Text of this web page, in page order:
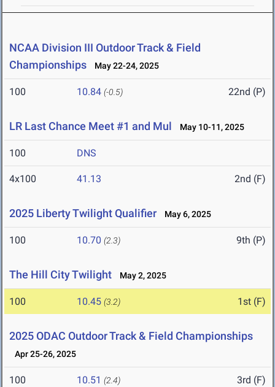
NCAA Division III Outdoor Track & Field
Championships
May 22-24, 2025
100 10.84 (-0.5) 22nd (P)
LR Last Chance Meet #1 and Mul May 10-11, 2025
100 DNS
4x100 41.13 2nd (F)
2025 Liberty Twilight Qualifier May 6, 2025
100 10.70 (2.3) 9th (P)
The Hill City Twilight May 2, 2025
100 10.45 (3.2) 1st (F)
2025 ODAC Outdoor Track & Field Championships
Apr 25-26, 2025
100 10.51 (2.4) 3rd (F)